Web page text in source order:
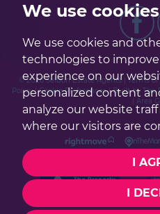
We use cookies
We use cookies and
technologies to
experience on our
personalized content
analyze our website
where our visitors are
I
I
© 2026 Selbon Estate Agents | Terms of
Policy|Cookie Preferences|Built by The
Area